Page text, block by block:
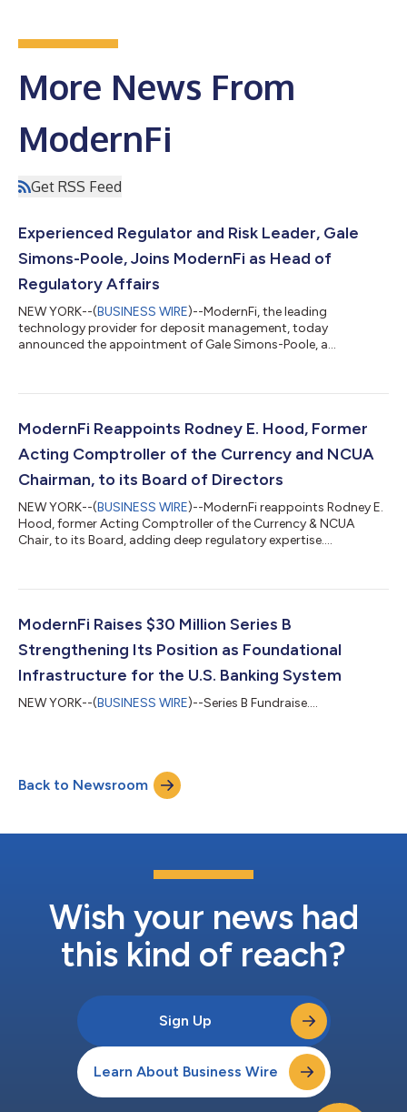
More News From
ModernFi
Get RSS Feed
Experienced Regulator and Risk Leader, Gale
Simons-Poole, Joins ModernFi as Head of
Regulatory Affairs
NEW YORK--(BUSINESS WIRE)--ModernFi, the leading
technology provider for deposit management, today
announced the appointment of Gale Simons-Poole, a
Simons-Poole most recently served as Chief Risk Officer at BHG
BHG lending programs and scaled BHG’s enterprise risk
program. Prior to BHG, she spent seven years with Promonto...
ModernFi Reappoints Rodney E. Hood, Former
Acting Comptroller of the Currency and NCUA
Chairman, to its Board of Directors
NEW YORK--(BUSINESS WIRE)--ModernFi reappoints Rodney E.
Hood, former Acting Comptroller of the Currency & NCUA
Chair, to its Board, adding deep regulatory expertise....
ModernFi Raises $30 Million Series B
Strengthening Its Position as Foundational
Infrastructure for the U.S. Banking System
NEW YORK--(BUSINESS WIRE)--Series B Fundraise....
Back to Newsroom
Wish your news had
this kind of reach?
Sign Up
Learn About Business Wire